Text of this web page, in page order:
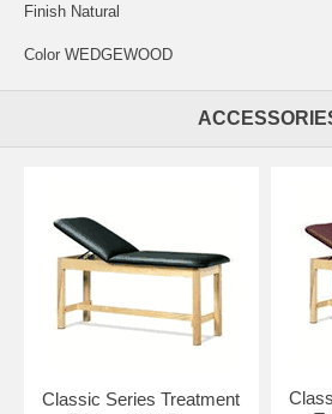
Finish Natural
Color WEDGEWOOD
Classic Series Treatment